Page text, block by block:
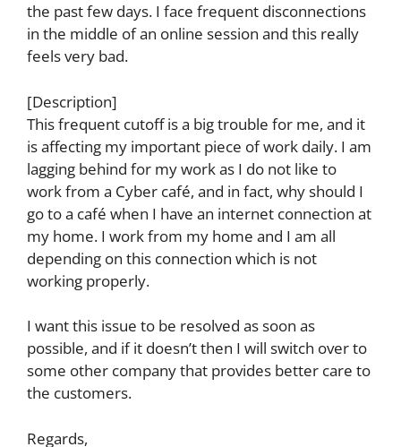
the past few days. I face frequent disconnections
in the middle of an online session and this really
feels very bad.
[Description]
This frequent cutoff is a big trouble for me, and it
is affecting my important piece of work daily. I am
lagging behind for my work as I do not like to
work from a Cyber café, and in fact, why should I
go to a café when I have an internet connection at
my home. I work from my home and I am all
depending on this connection which is not
working properly.
I want this issue to be resolved as soon as
possible, and if it doesn’t then I will switch over to
some other company that provides better care to
the customers.
Regards,